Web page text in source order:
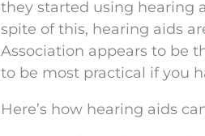
they started using hearing
spite of this, hearing aids
Association appears to be
to be most practical if you
Here’s how hearing aids